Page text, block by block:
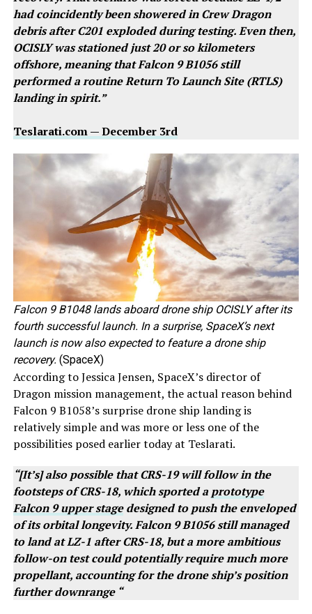
had coincidently been showered in Crew Dragon
debris after C201 exploded during testing. Even then,
OCISLY was stationed just 20 or so kilometers
offshore, meaning that Falcon 9 B1056 still
performed a routine Return To Launch Site (RTLS)
landing in spirit.”
Teslarati.com — December 3rd
Falcon 9 B1048 lands aboard drone ship OCISLY after its
fourth successful launch. In a surprise, SpaceX’s next
launch is now also expected to feature a drone ship
recovery. (SpaceX)
According to Jessica Jensen, SpaceX’s director of
Dragon mission management, the actual reason behind
Falcon 9 B1058’s surprise drone ship landing is
relatively simple and was more or less one of the
possibilities posed earlier today at Teslarati.
“[It’s] also possible that CRS-19 will follow in the
footsteps of CRS-18, which sported a prototype
Falcon 9 upper stagedesigned to push the enveloped
of its orbital longevity. Falcon 9 B1056 still managed
to land at LZ-1 after CRS-18, but a more ambitious
follow-on test could potentially require much more
propellant, accounting for the drone ship’s position
further downrange “